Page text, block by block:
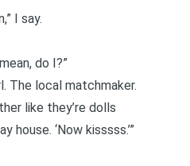
I say.
do I?”
The local matchmaker.
like they’re dolls
house. ‘Now kisssss.’”